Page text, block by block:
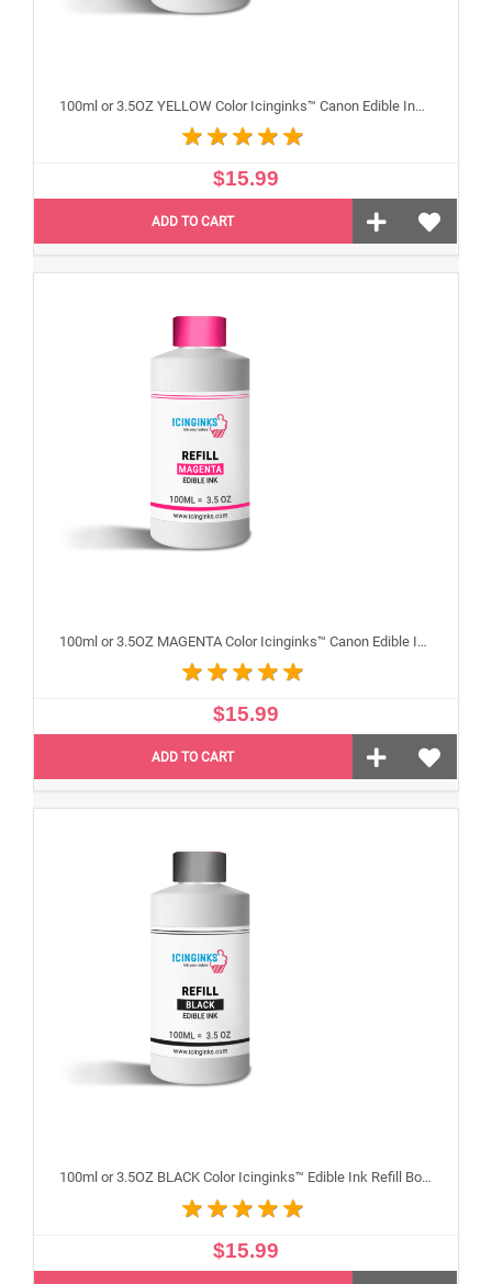
100ml or 3.5OZ YELLOW Color Icinginks™ Canon Edible Ink Refill Bottle for Canon Edible Printers
$15.99
ADD TO CART
100ml or 3.5OZ MAGENTA Color Icinginks™ Canon Edible Ink Refill Bottle for Canon Edible Printers
$15.99
ADD TO CART
100ml or 3.5OZ BLACK Color Icinginks™ Edible Ink Refill Bottle for Canon Inkjet Printers
$15.99